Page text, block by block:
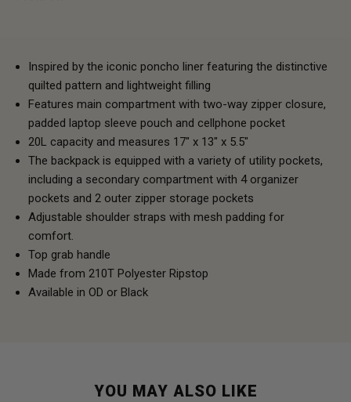
Inspired by the iconic poncho liner featuring the distinctive
quilted pattern and lightweight filling
Features main compartment with two-way zipper closure,
padded laptop sleeve pouch and cellphone pocket
20L capacity and measures 17" x 13" x 5.5"
The backpack is equipped with a variety of utility pockets,
including a secondary compartment with 4 organizer
pockets and 2 outer zipper storage pockets
Adjustable shoulder straps with mesh padding for
comfort.
Top grab handle
Made from 210T Polyester Ripstop
Available in OD or Black
YOU MAY ALSO LIKE